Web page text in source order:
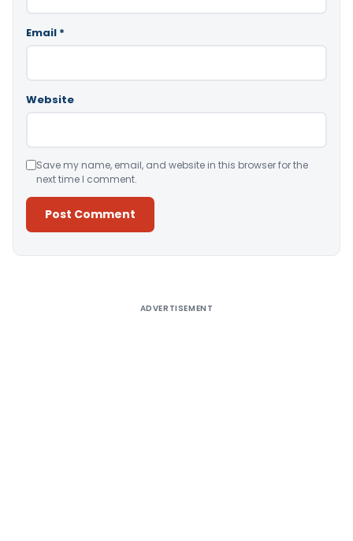
Email *
Website
Save my name, email, and website in this browser for the
next time I comment.
ADVERTISEMENT